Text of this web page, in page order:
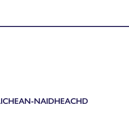
NAIDHEACHD